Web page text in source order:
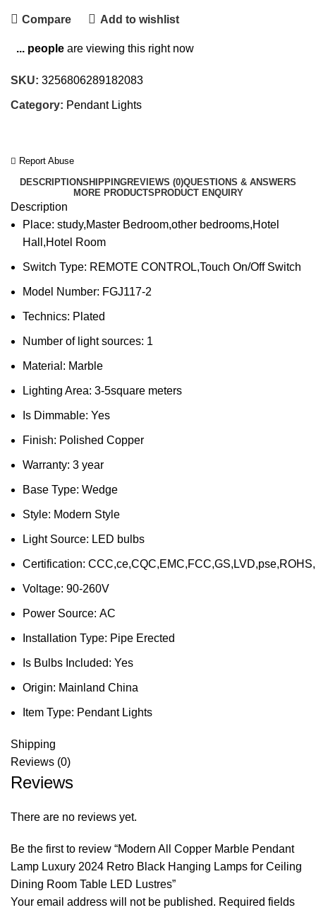
Compare Add to wishlist
... people are viewing this right now
SKU: 3256806289182083
Category: Pendant Lights
Report Abuse
DESCRIPTIONSHIPPINGREVIEWS (0)QUESTIONS & ANSWERS
MORE PRODUCTS PRODUCT ENQUIRY
Description
Place: study,Master Bedroom,other bedrooms,Hotel
Hall,Hotel Room
Switch Type: REMOTE CONTROL,Touch On/Off Switch
Model Number: FGJ117-2
Technics: Plated
Number of light sources: 1
Material: Marble
Lighting Area: 3-5square meters
Is Dimmable: Yes
Finish: Polished Copper
Warranty: 3 year
Base Type: Wedge
Style: Modern Style
Light Source: LED bulbs
Certification:
Voltage: 90-260V
Power Source: AC
Installation Type: Pipe Erected
Is Bulbs Included: Yes
Origin: Mainland China
Item Type: Pendant Lights
Shipping
Reviews (0)
Reviews
There are no reviews yet.
Be the first to review “Modern All Copper Marble Pendant
Lamp Luxury 2024 Retro Black Hanging Lamps for Ceiling
Dining Room Table LED Lustres”
Your email address will not be published. Required fields